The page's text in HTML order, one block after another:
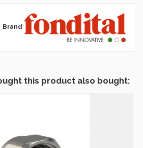
Brand
this product also bought: